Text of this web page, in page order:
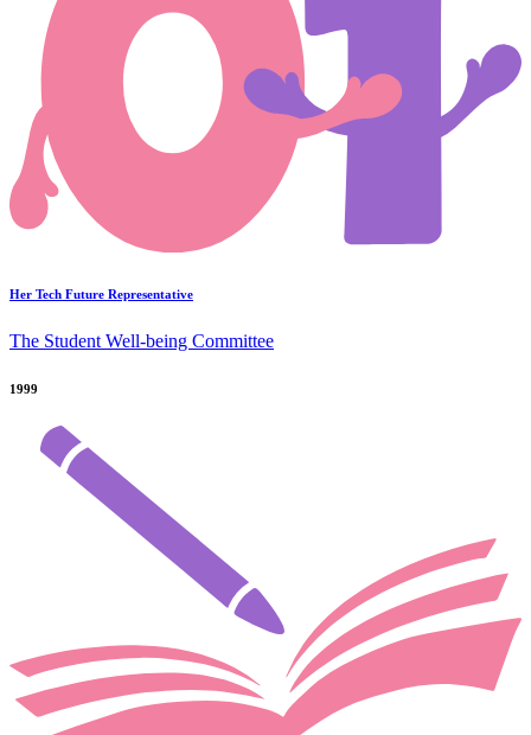
Her Tech Future Representative
The Student Well-being Committee
1999